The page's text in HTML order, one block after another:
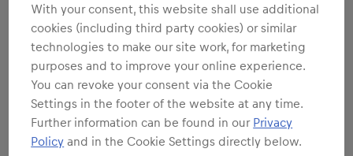
With your consent, this website shall use additional
cookies (including third party cookies) or similar
technologies to make our site work, for marketing
purposes and to improve your online experience.
You can revoke your consent via the Cookie
Settings in the footer of the website at any time.
Further information can be found in our Privacy
Policy and in the Cookie Settings directly below.